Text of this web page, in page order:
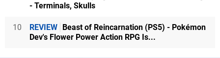
- Terminals, Skulls
10 REVIEW
Beast of Reincarnation (PS5) - Pokémon
Dev's Flower Power Action RPG Is...